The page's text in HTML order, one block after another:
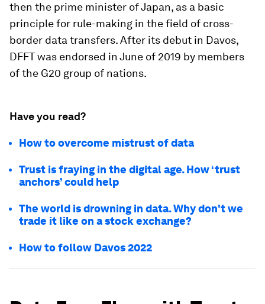
then the prime minister of Japan, as a basic
principle for rule-making in the field of cross-
border data transfers. After its debut in Davos,
DFFT was endorsed in June of 2019 by members
of the G20 group of nations.
Have you read?
How to overcome mistrust of data
Trust is fraying in the digital age. How ‘trust
anchors’ could help
The world is drowning in data. Why don't we
trade it like on a stock exchange?
How to follow Davos 2022